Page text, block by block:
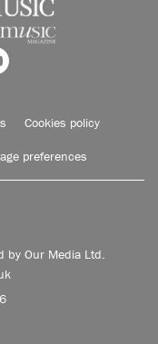
Cookies policy
preferences
by Our Media Ltd.